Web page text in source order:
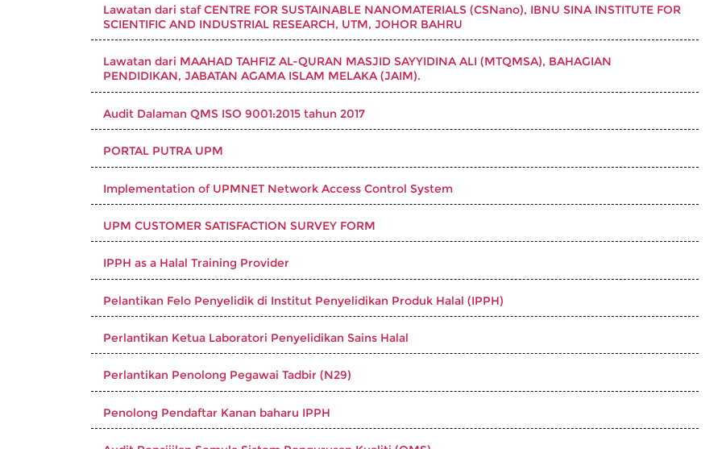
Lawatan dari staf CENTRE FOR SUSTAINABLE NANOMATERIALS (CSNano), IBNU SINA INSTITUTE FOR
SCIENTIFIC AND INDUSTRIAL RESEARCH, UTM, JOHOR BAHRU
Lawatan dari MAAHAD TAHFIZ AL-QURAN MASJID SAYYIDINA ALI (MTQMSA), BAHAGIAN
PENDIDIKAN, JABATAN AGAMA ISLAM MELAKA (JAIM).
Audit Dalaman QMS ISO 9001:2015 tahun 2017
PORTAL PUTRA UPM
Implementation of UPMNET Network Access Control System
UPM CUSTOMER SATISFACTION SURVEY FORM
IPPH as a Halal Training Provider
Pelantikan Felo Penyelidik di Institut Penyelidikan Produk Halal (IPPH)
Perlantikan Ketua Laboratori Penyelidikan Sains Halal
Perlantikan Penolong Pegawai Tadbir (N29)
Penolong Pendaftar Kanan baharu IPPH